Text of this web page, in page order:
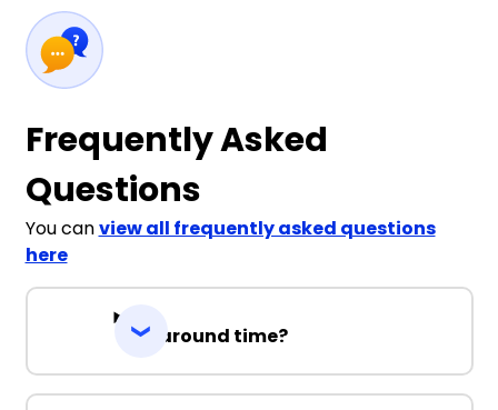
Frequently Asked
Questions
You canview all frequently asked questions
here
Turnaround time?